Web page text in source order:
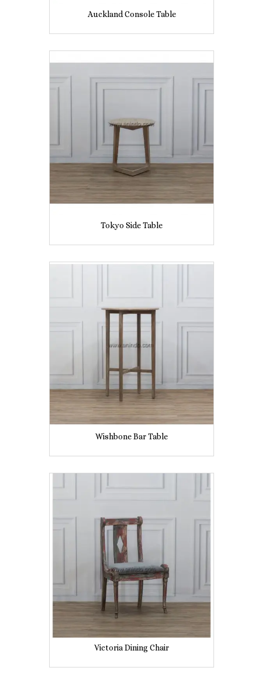
Auckland Console Table
Tokyo Side Table
Wishbone Bar Table
Victoria Dining Chair